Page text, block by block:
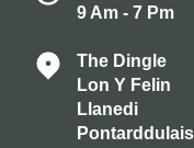
9 Am - 7 Pm
The Dingle
Lon Y Felin
Llanedi
Pontarddulais